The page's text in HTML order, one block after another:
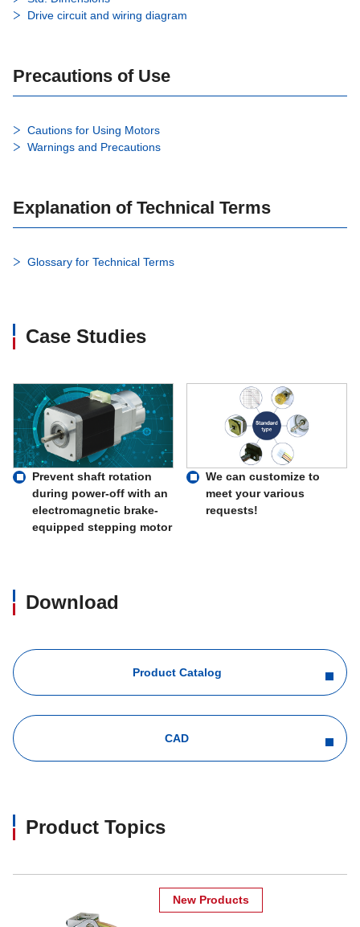
Drive circuit and wiring diagram
Precautions of Use
Cautions for Using Motors
Warnings and Precautions
Explanation of Technical Terms
Glossary for Technical Terms
Case Studies
Prevent shaft rotation
during power-off with an
electromagnetic brake-
equipped stepping motor
We can customize to
meet your various
requests!
Download
Product Catalog
CAD
Product Topics
New Products